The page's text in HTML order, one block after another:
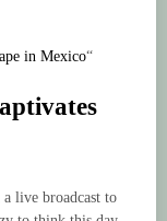
in Mexico“
live broadcast to